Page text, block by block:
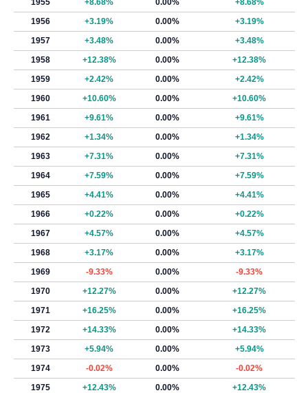
1955
+8.68% 0.00%
+8.68%
1956
+3.19% 0.00%
+3.19%
1957
+3.48% 0.00%
+3.48%
1958
+12.38% 0.00%
+12.38%
1959
+2.42% 0.00%
+2.42%
1960
+10.60% 0.00%
+10.60%
1961
+9.61% 0.00%
+9.61%
1962
+1.34% 0.00%
+1.34%
1963
+7.31% 0.00%
+7.31%
1964
+7.59% 0.00%
+7.59%
1965
+4.41% 0.00%
+4.41%
1966
+0.22% 0.00%
+0.22%
1967
+4.57% 0.00%
+4.57%
1968
+3.17% 0.00%
+3.17%
1969
-9.33% 0.00%
-9.33%
1970
+12.27% 0.00%
+12.27%
1971
+16.25% 0.00%
+16.25%
1972
+14.33% 0.00%
+14.33%
1973
+5.94% 0.00%
+5.94%
1974
-0.02% 0.00%
-0.02%
1975
+12.43% 0.00%
+12.43%